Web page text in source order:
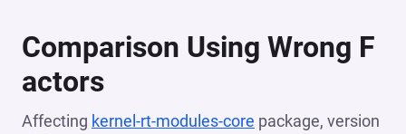
Comparison Using Wrong F
actors
Affecting kernel-rt-modules-core package, version